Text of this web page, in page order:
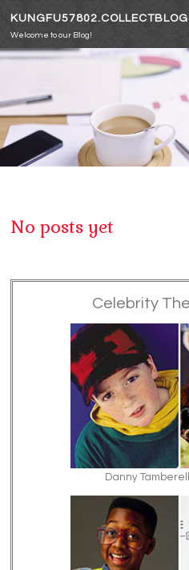
Welcome to our Blog!
No posts yet
Celebrity
Danny